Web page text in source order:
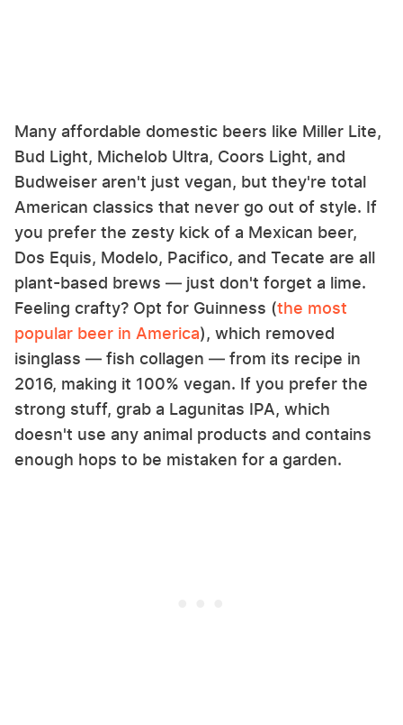
Many affordable domestic beers like Miller Lite,
Bud Light, Michelob Ultra, Coors Light, and
Budweiser aren't just vegan, but they're total
American classics that never go out of style. If
you prefer the zesty kick of a Mexican beer,
Dos Equis, Modelo, Pacifico, and Tecate are all
plant-based brews — just don't forget a lime.
Feeling crafty? Opt for Guinness (the most
popular beer in America), which removed
isinglass — fish collagen — from its recipe in
2016, making it 100% vegan. If you prefer the
strong stuff, grab a Lagunitas IPA, which
doesn't use any animal products and contains
enough hops to be mistaken for a garden.